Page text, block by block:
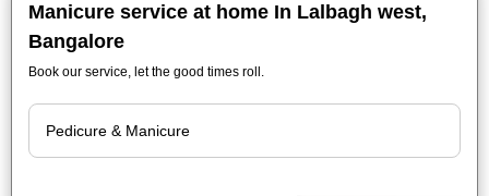
Manicure service at home In Lalbagh west,
Bangalore
Book our service, let the good times roll.